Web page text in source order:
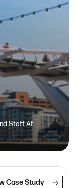
Staff At
Case Study